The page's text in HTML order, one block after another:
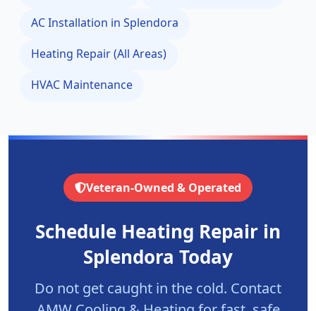
AC Installation in Splendora
Heating Repair (All Areas)
HVAC Maintenance
Veteran-Owned & Operated
Schedule Heating Repair in
Splendora Today
Do not get caught in the cold. Contact